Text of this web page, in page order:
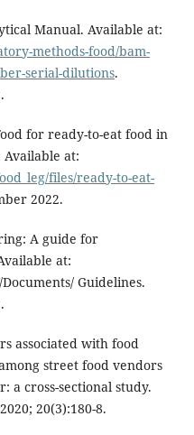
Manual. Available at:
methods-food/bam-
serial-dilutions.
for ready-to-eat food in
at:
files/ready-to-eat-
2022.
A guide for
at:
Guidelines.
associated with food
street food vendors
a cross-sectional study.
20(3):180-8.